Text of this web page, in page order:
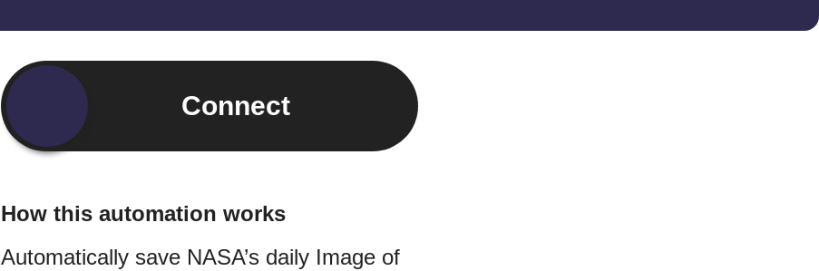
Connect
How this automation works
Automatically save NASA’s daily Image of